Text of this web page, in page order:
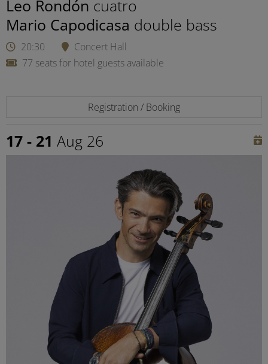
Leo Rondón cuatro
Mario Capodicasa double bass
20:30
Concert Hall
77 seats for hotel guests available
Registration / Booking
17 - 21 Aug 26